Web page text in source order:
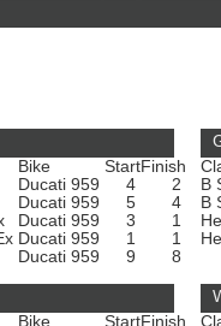
Bike StartFinish
Ducati 959 4
2
Ducati 959 5
4
Ducati 959 3
1
Ducati 959 1
1
Ducati 959 9 8
B
B
Bike StartFinish